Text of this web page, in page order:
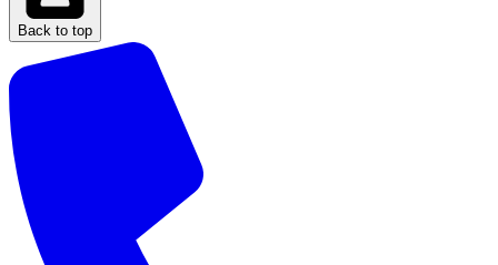
Back to top